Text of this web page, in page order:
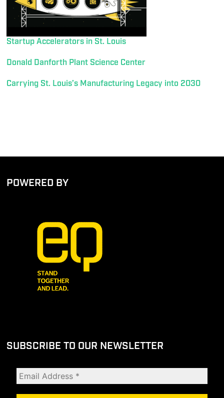
Startup Accelerators in St. Louis
Donald Danforth Plant Science Center
Carrying St. Louis’s Manufacturing Legacy into 2030
POWERED BY
SUBSCRIBE TO OUR NEWSLETTER